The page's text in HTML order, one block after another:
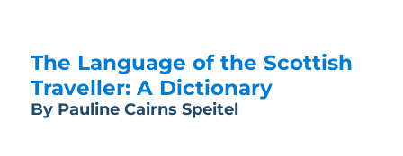
The Language of the Scottish
Traveller: A Dictionary
By Pauline Cairns Speitel